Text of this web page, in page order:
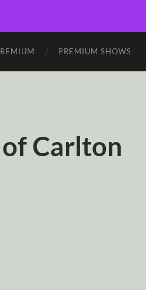
PREMIUM SHOWS
Carlton